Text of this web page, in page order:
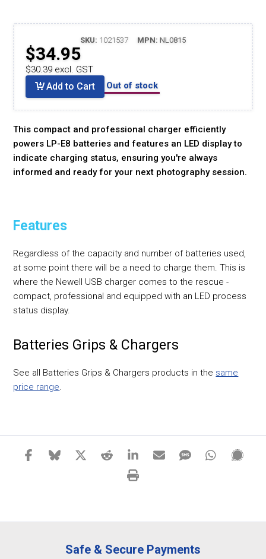
SKU: 1021537 MPN: NL0815
$34.95
$30.39 excl. GST
Add to Cart Out of stock
This compact and professional charger efficiently
powers LP-E8 batteries and features an LED display to
indicate charging status, ensuring you're always
informed and ready for your next photography session.
Features
Regardless of the capacity and number of batteries used,
at some point there will be a need to charge them. This is
where the Newell USB charger comes to the rescue -
compact, professional and equipped with an LED process
status display.
Batteries Grips & Chargers
See all Batteries Grips & Chargers products in the same
price range.
Safe & Secure Payments